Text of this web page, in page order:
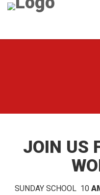
JOIN US
SUNDAY SCHOOL 10